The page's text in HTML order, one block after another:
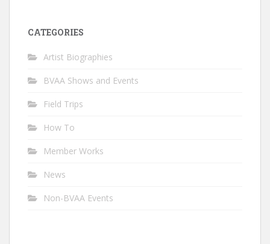
CATEGORIES
Artist Biographies
BVAA Shows and Events
Field Trips
How To
Member Works
News
Non-BVAA Events